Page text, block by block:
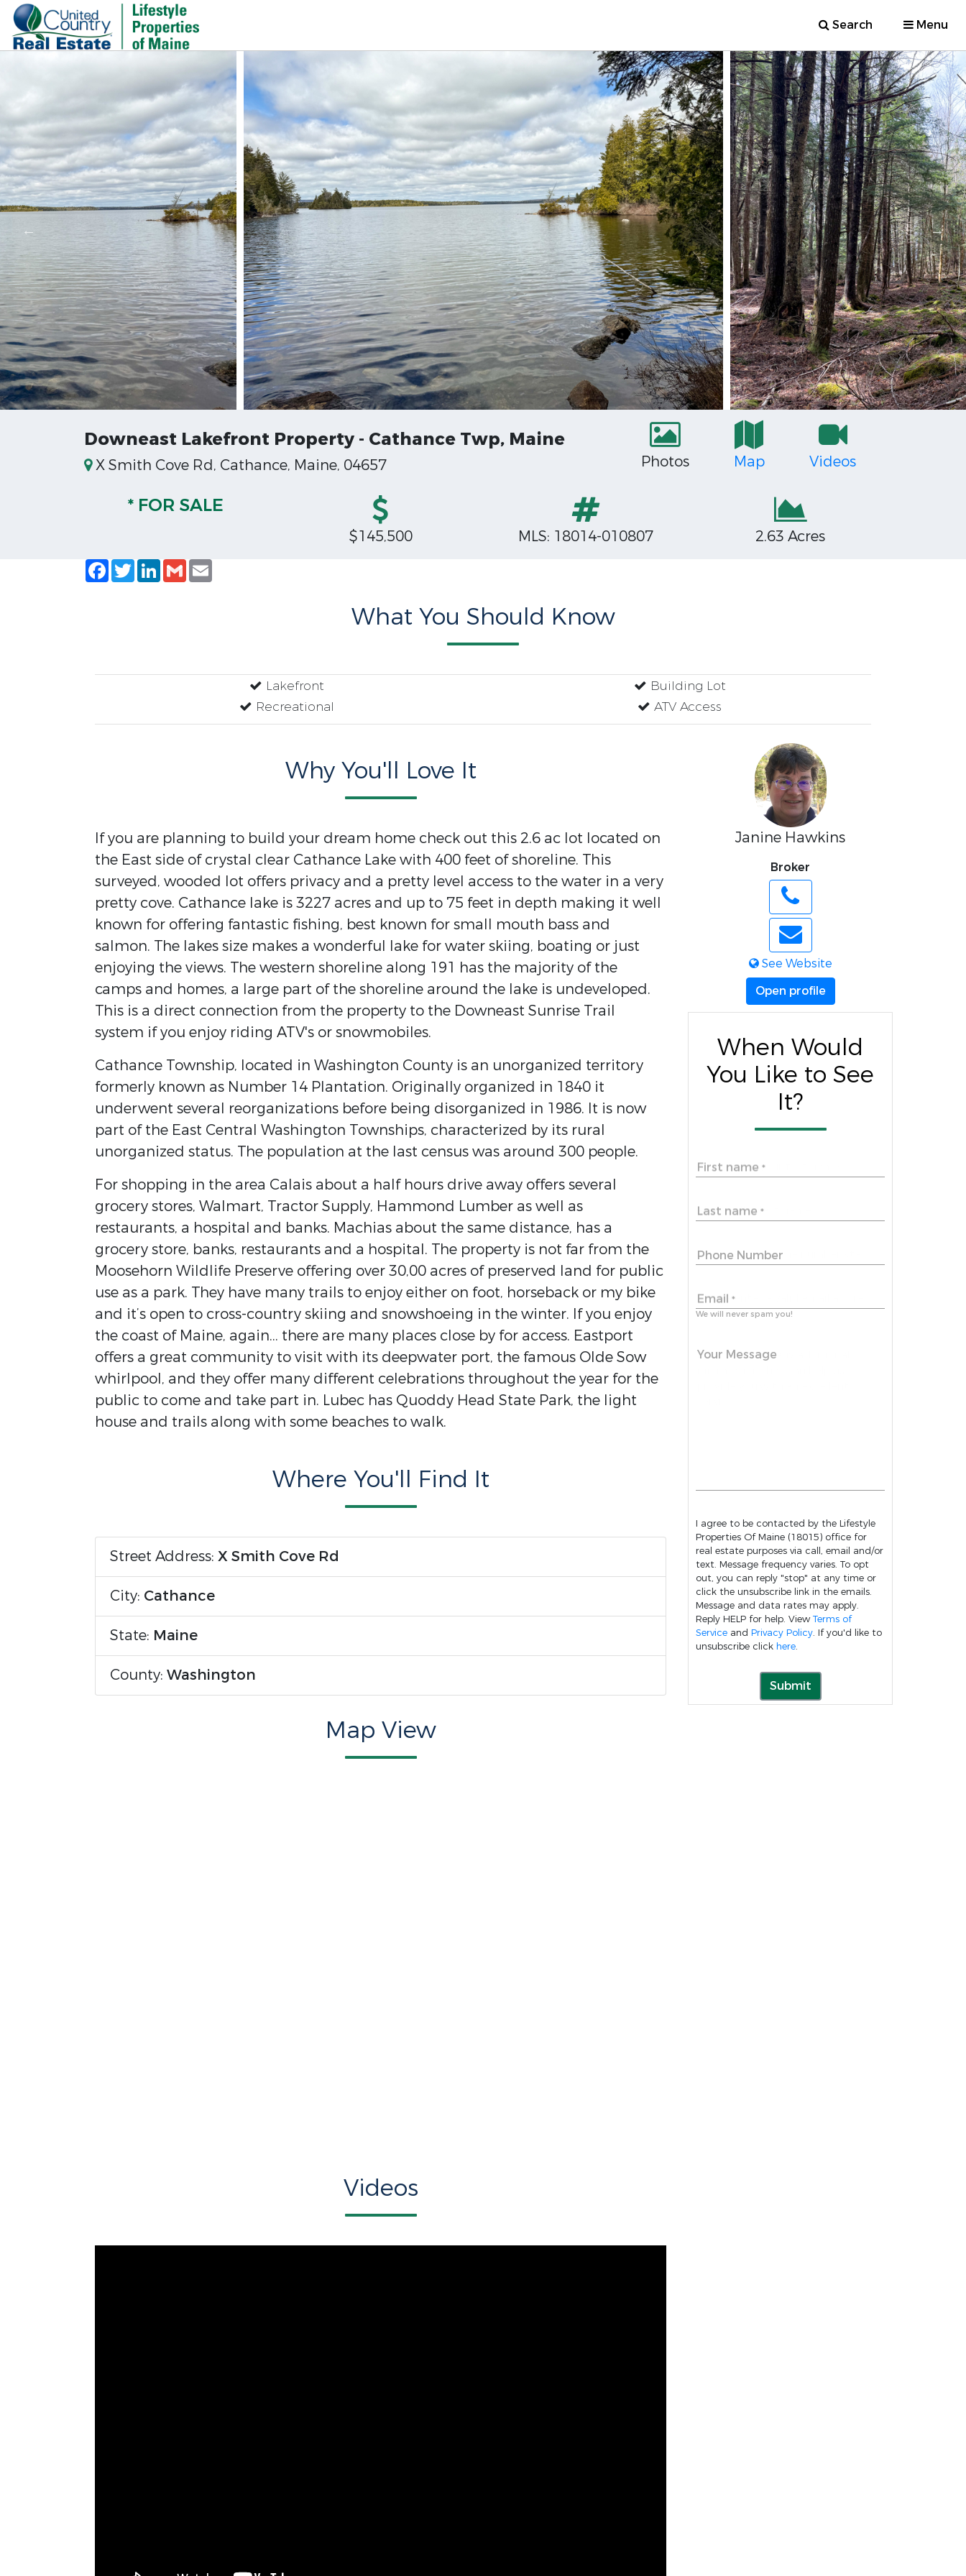
Search Menu
Downeast Lakefront Property - Cathance Twp, Maine
X Smith Cove Rd, Cathance, Maine, 04657 Photos Map Videos
* FOR SALE
$145,500 MLS: 18014-010807
2.63 Acres
Facebook
TwitterLinkedIn
Gmail
What You Should Know
Lakefront
Recreational
Building Lot
ATV Access
Why You'll Love It
If you are planning to build your dream home check out this 2.6 ac lot located on
the East side of crystal clear Cathance Lake with 400 feet of shoreline. This
surveyed, wooded lot offers privacy and a pretty level access to the water in a very
pretty cove. Cathance lake is 3227 acres and up to 75 feet in depth making it well
known for offering fantastic fishing, best known for small mouth bass and
salmon. The lakes size makes a wonderful lake for water skiing, boating or just
enjoying the views. The western shoreline along 191 has the majority of the
camps and homes, a large part of the shoreline around the lake is undeveloped.
This is a direct connection from the property to the Downeast Sunrise Trail
system if you enjoy riding ATV's or snowmobiles.
Cathance Township, located in Washington County is an unorganized territory
formerly known as Number 14 Plantation. Originally organized in 1840 it
underwent several reorganizations before being disorganized in 1986. It is now
part of the East Central Washington Townships, characterized by its rural
unorganized status. The population at the last census was around 300 people.
For shopping in the area Calais about a half hours drive away offers several
grocery stores, Walmart, Tractor Supply, Hammond Lumber as well as
restaurants, a hospital and banks. Machias about the same distance, has a
grocery store, banks, restaurants and a hospital. The property is not far from the
Moosehorn Wildlife Preserve offering over 30,00 acres of preserved land for public
use as a park. They have many trails to enjoy either on foot, horseback or my bike
and it’s open to cross-country skiing and snowshoeing in the winter. If you enjoy
the coast of Maine, again... there are many places close by for access. Eastport
offers a great community to visit with its deepwater port, the famous Olde Sow
whirlpool, and they offer many different celebrations throughout the year for the
public to come and take part in. Lubec has Quoddy Head State Park, the light
house and trails along with some beaches to walk.
Where You'll Find It
Street Address: X Smith Cove Rd
City: Cathance
State: Maine
County: Washington
Map View
Videos
Janine Hawkins
Broker
See Website
Open profile
When Would
You Like to See
It?
First name *
Last name *
Phone Number
Email *
We will never spam you!
Your Message
I agree to be contacted by the Lifestyle
Properties Of Maine (18015) office for
real estate purposes via call, email and/or
text. Message frequency varies. To opt
out, you can reply "stop" at any time or
click the unsubscribe link in the emails.
Message and data rates may apply.
Reply HELP for help. View Terms of
Service and Privacy Policy. If you'd like to
unsubscribe click here.
Submit